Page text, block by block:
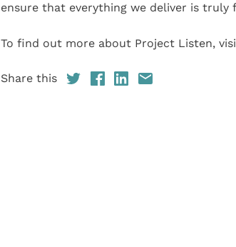
ensure that everything we deliver is truly
To find out more about Project Listen,
Share this